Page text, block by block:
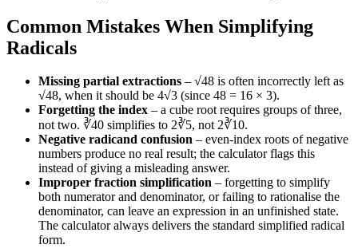
Common Mistakes When Simplifying
Radicals
Missing partial extractions – √48 is often incorrectly left as
√48, when it should be 4√3 (since 48 = 16 × 3).
Forgetting the index – a cube root requires groups of three,
not two. ∛40 simplifies to 2∛5, not 2∛10.
Negative radicand confusion – even‑index roots of negative
numbers produce no real result; the calculator flags this
instead of giving a misleading answer.
Improper fraction simplification – forgetting to simplify
both numerator and denominator, or failing to rationalise the
denominator, can leave an expression in an unfinished state.
The calculator always delivers the standard simplified radical
form.